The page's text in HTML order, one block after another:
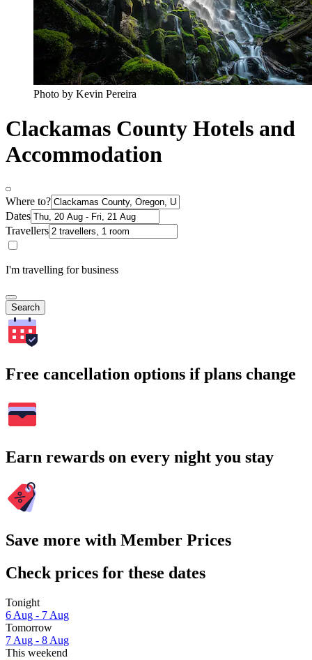
Photo by Kevin Pereira
Clackamas County Hotels and
Accommodation
Where to?
Dates
Travellers
I'm travelling for business
Search
Free cancellation options if plans change
Earn rewards on every night you stay
Save more with Member Prices
Check prices for these dates
Tonight
6 Aug - 7 Aug
Tomorrow
7 Aug - 8 Aug
This weekend